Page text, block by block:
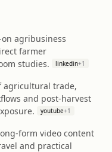
agribusiness
farmer
studies.
linkedin+1
agricultural trade,
and post‑harvest
youtube+1
video content
and practical